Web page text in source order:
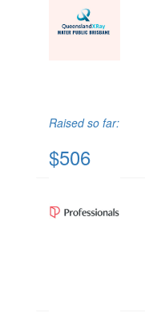
Raised so far:
$506